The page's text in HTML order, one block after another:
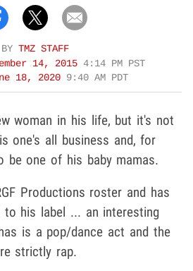
BY TMZ STAFF
14, 2015 4:14 PM PST
18, 2020 9:40 AM PDT
woman in his life, but it's not
one's all business and, for
be one of his baby mamas.
Productions roster and has
to his label ... an interesting
is a pop/dance act and the
strictly rap.